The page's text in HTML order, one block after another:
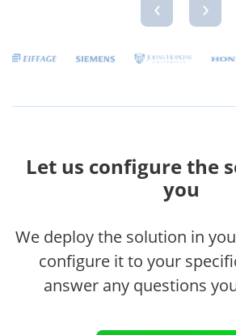
‹ ›
Let us configure the
you
We deploy the solution in
configure it to your
answer any questions